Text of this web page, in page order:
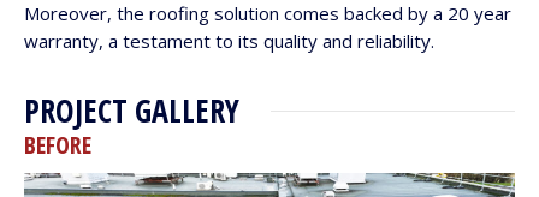
Moreover, the roofing solution comes backed by a 20 year
warranty, a testament to its quality and reliability.
PROJECT GALLERY
BEFORE